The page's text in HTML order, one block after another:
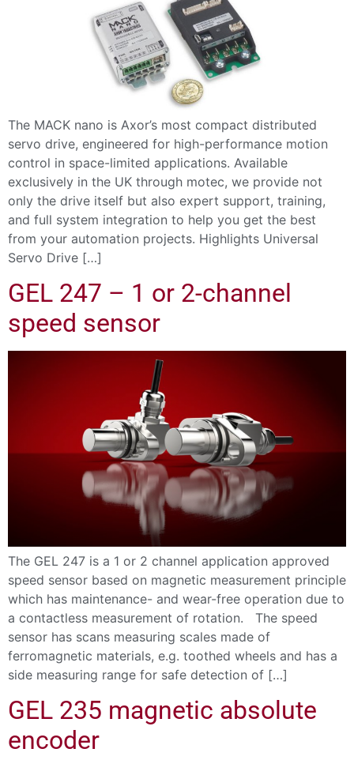
The MACK nano is Axor’s most compact distributed
servo drive, engineered for high-performance motion
control in space-limited applications. Available
exclusively in the UK through motec, we provide not
only the drive itself but also expert support, training,
and full system integration to help you get the best
from your automation projects. Highlights Universal
Servo Drive […]
GEL 247 – 1 or 2-channel
speed sensor
The GEL 247 is a 1 or 2 channel application approved
speed sensor based on magnetic measurement principle
which has maintenance- and wear-free operation due to
a contactless measurement of rotation. The speed
sensor has scans measuring scales made of
ferromagnetic materials, e.g. toothed wheels and has a
side measuring range for safe detection of […]
GEL 235 magnetic absolute
encoder